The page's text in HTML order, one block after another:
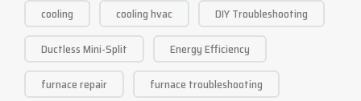
cooling
cooling hvac
DIY Troubleshooting
Ductless Mini-Split
Energy Efficiency
furnace repair
furnace troubleshooting